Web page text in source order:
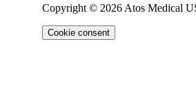
Copyright © 2026 Atos Medical
Cookie consent